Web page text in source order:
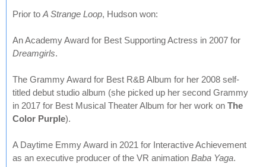
Prior to A Strange Loop, Hudson won:
An Academy Award for Best Supporting Actress in 2007 for
Dreamgirls.
The Grammy Award for Best R&B Album for her 2008 self-
titled debut studio album (she picked up her second Grammy
in 2017 for Best Musical Theater Album for her work on The
Color Purple).
A Daytime Emmy Award in 2021 for Interactive Achievement
as an executive producer of the VR animation Baba Yaga.